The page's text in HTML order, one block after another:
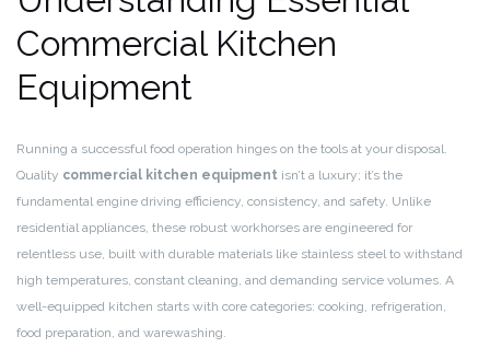
Commercial Kitchen
Equipment
Running a successful food operation hinges on the tools at your disposal.
Quality commercial kitchen equipment isn’t a luxury; it’s the
fundamental engine driving efficiency, consistency, and safety. Unlike
residential appliances, these robust workhorses are engineered for
relentless use, built with durable materials like stainless steel to withstand
high temperatures, constant cleaning, and demanding service volumes. A
well-equipped kitchen starts with core categories: cooking, refrigeration,
food preparation, and warewashing.